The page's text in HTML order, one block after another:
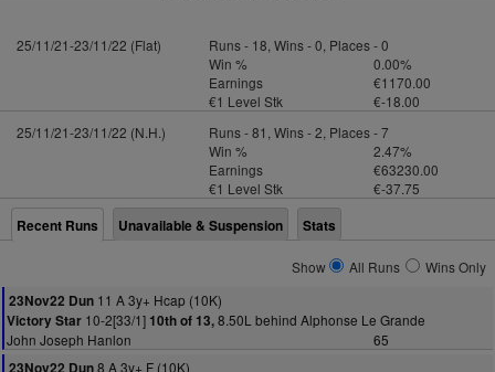
25/11/21-23/11/22 (Flat)
Runs - 18, Wins - 0, Places - 0
Win %
0.00%
Earnings
€1170.00
€1 Level Stk
€-18.00
25/11/21-23/11/22 (N.H.)
Runs - 81, Wins - 2, Places - 7
Win %
2.47%
Earnings
€63230.00
€1 Level Stk
€-37.75
Recent Runs Unavailable & Suspension Stats
Show All Runs
Wins Only
23Nov22 Dun 11 A 3y+ Hcap (10K)
Victory Star 10-2[33/1] 10th of 13,8.50L behind Alphonse Le Grande
John Joseph Hanlon
65
23Nov22 Dun8 A 3y+ F (10K)